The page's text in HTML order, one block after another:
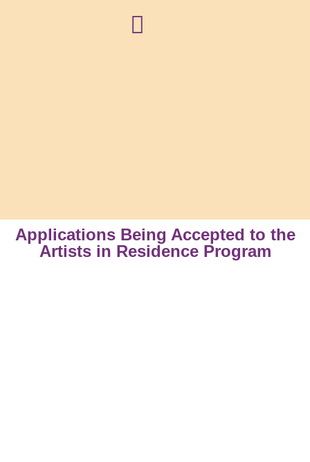
Applications Being Accepted to the
Artists in Residence Program